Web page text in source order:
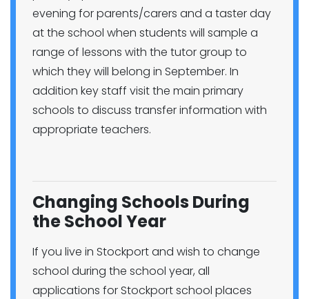
evening for parents/carers and a taster day
at the school when students will sample a
range of lessons with the tutor group to
which they will belong in September. In
addition key staff visit the main primary
schools to discuss transfer information with
appropriate teachers.
Changing Schools During
the School Year
If you live in Stockport and wish to change
school during the school year, all
applications for Stockport school places